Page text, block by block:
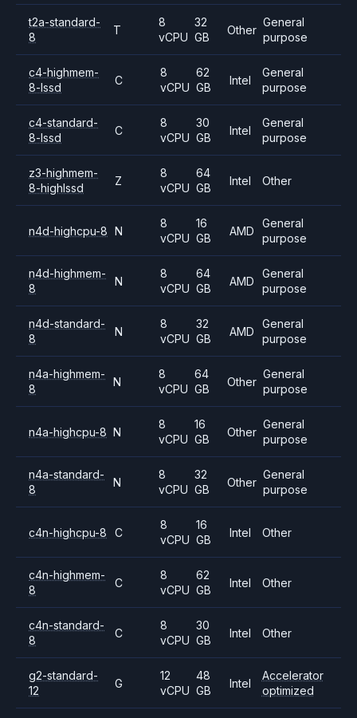
t2a-standard-
8
T
8
vCPU
32
GB
Other
General
purpose
c4-highmem-
8-lssd
C
8
vCPU
62
GB
Intel
General
purpose
c4-standard-
8-lssd
C
8
vCPU
30
GB
Intel
General
purpose
z3-highmem-
8-highlssd
Z
8
vCPU
64
GB
Intel Other
n4d-highcpu-8 N
8
vCPU
16
GB
AMD
General
purpose
n4d-highmem-
8
N
8
vCPU
64
GB
AMD
General
purpose
n4d-standard-
8
N
8
vCPU
32
GB
AMD
General
purpose
n4a-highmem-
8
N
8
vCPU
64
GB
Other
General
purpose
n4a-highcpu-8 N
8
vCPU
16
GB
Other
General
purpose
n4a-standard-
8
N
8
vCPU
32
GB
Other
General
purpose
c4n-highcpu-8 C
8
vCPU
16
GB
Intel Other
c4n-highmem-
8
C
8
vCPU
62
GB
Intel Other
c4n-standard-
8
C
8
vCPU
30
GB
Intel Other
g2-standard-
12
G
12
vCPU
48
GB
Intel
Accelerator
optimized